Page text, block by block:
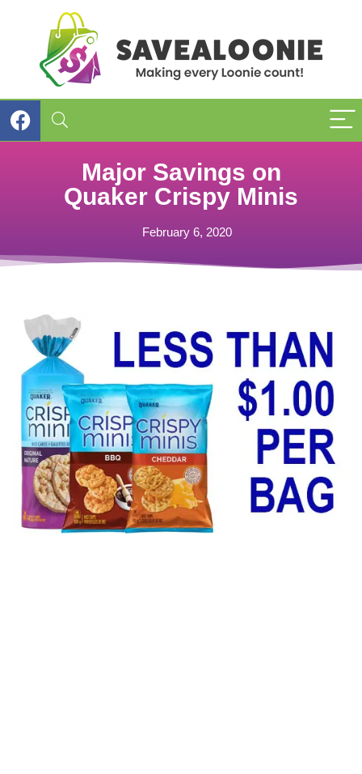
Major Savings on
Quaker Crispy Minis
February 6, 2020